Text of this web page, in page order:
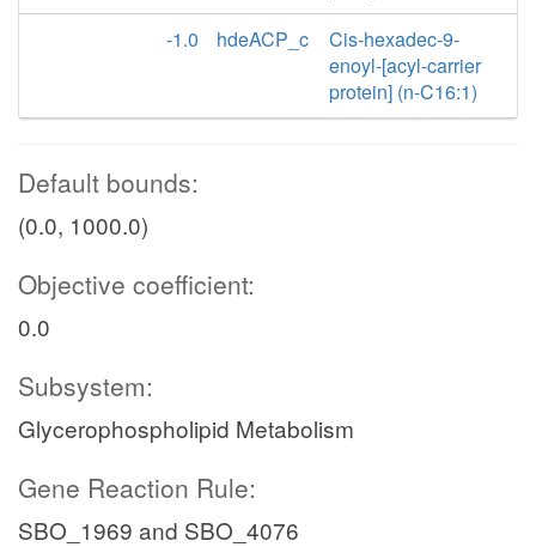
-1.0
hdeACP_c
Cis-hexadec-9-
enoyl-[acyl-carrier
protein] (n-C16:1)
Default bounds:
(0.0, 1000.0)
Objective coefficient:
0.0
Subsystem:
Glycerophospholipid Metabolism
Gene Reaction Rule:
SBO_1969 and SBO_4076